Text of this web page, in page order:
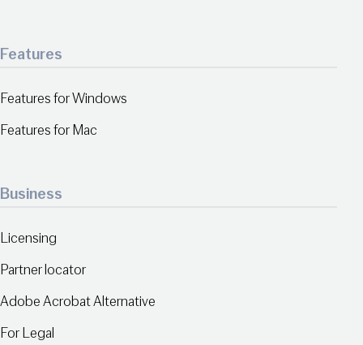
Features
Features for Windows
Features for Mac
Business
Licensing
Partner locator
Adobe Acrobat Alternative
For Legal